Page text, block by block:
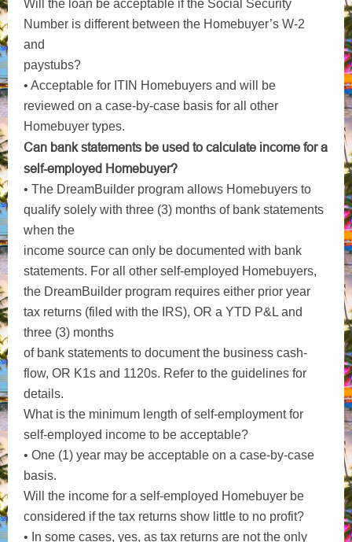
Will the loan be acceptable if the Social Security
Number is different between the Homebuyer’s W-2
and
paystubs?
• Acceptable for ITIN Homebuyers and will be
reviewed on a case-by-case basis for all other
Homebuyer types.
Can bank statements be used to calculate income for a
self-employed Homebuyer?
• The DreamBuilder program allows Homebuyers to
qualify solely with three (3) months of bank statements
when the
income source can only be documented with bank
statements. For all other self-employed Homebuyers,
the DreamBuilder program requires either prior year
tax returns (filed with the IRS), OR a YTD P&L and
three (3) months
of bank statements to document the business cash-
flow, OR K1s and 1120s. Refer to the guidelines for
details.
What is the minimum length of self-employment for
self-employed income to be acceptable?
• One (1) year may be acceptable on a case-by-case
basis.
Will the income for a self-employed Homebuyer be
considered if the tax returns show little to no profit?
• In some cases, yes, as tax returns are not the only